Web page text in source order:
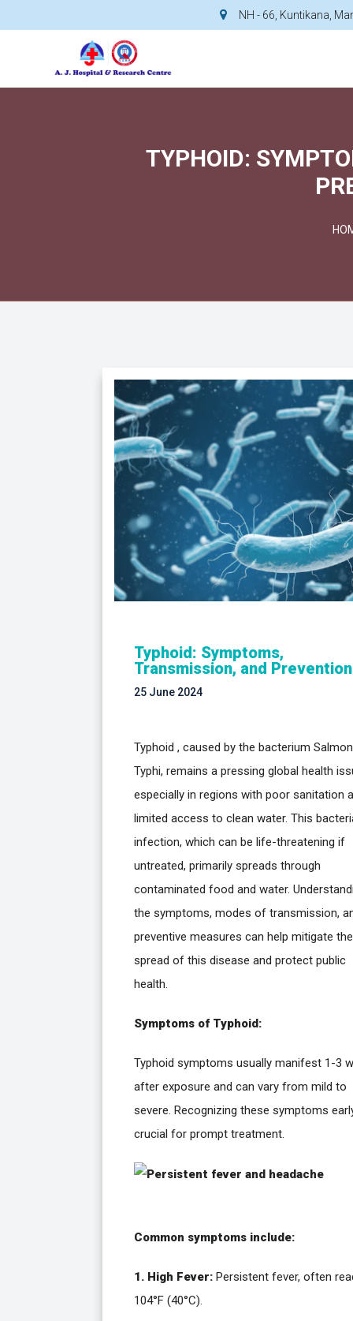
NH - 66, Kuntikana,
TYPHOID:
Typhoid: Symptoms,
Transmission, and Prevention
25 June 2024
Typhoid , caused by the bacterium
Typhi, remains a pressing global health
especially in regions with poor sanitation
limited access to clean water. This
infection, which can be life-threatening if
untreated, primarily spreads through
contaminated food and water.
the symptoms, modes of transmission,
preventive measures can help mitigate the
spread of this disease and protect public
health.
Symptoms of Typhoid:
Typhoid symptoms usually manifest 1-3
after exposure and can vary from mild to
severe. Recognizing these symptoms
crucial for prompt treatment.
Common symptoms include:
1. High Fever: Persistent fever, often
104°F (40°C).